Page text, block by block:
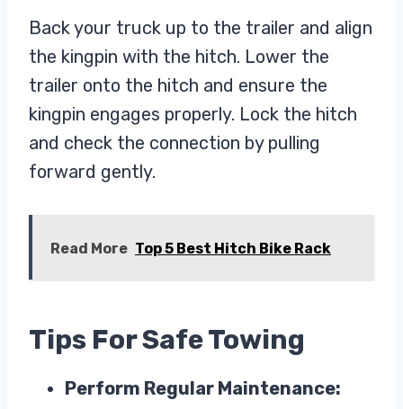
Back your truck up to the trailer and align
the kingpin with the hitch. Lower the
trailer onto the hitch and ensure the
kingpin engages properly. Lock the hitch
and check the connection by pulling
forward gently.
Read More Top 5 Best Hitch Bike Rack
Tips For Safe Towing
Perform Regular Maintenance: